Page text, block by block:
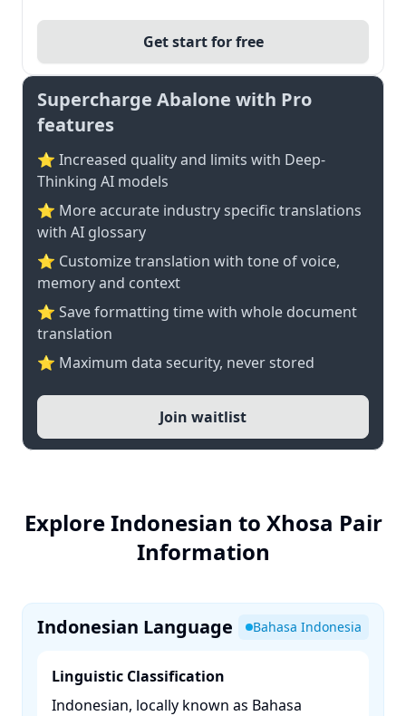
Get start for free
Supercharge Abalone with Pro
features
⭐ Increased quality and limits with Deep-
Thinking AI models
⭐️ More accurate industry specific translations
with AI glossary
⭐ Customize translation with tone of voice,
memory and context
⭐ Save formatting time with whole document
translation
⭐ Maximum data security, never stored
Join waitlist
Explore Indonesian to Xhosa Pair
Information
Indonesian Language Bahasa Indonesia
Linguistic Classification
Indonesian, locally known as Bahasa